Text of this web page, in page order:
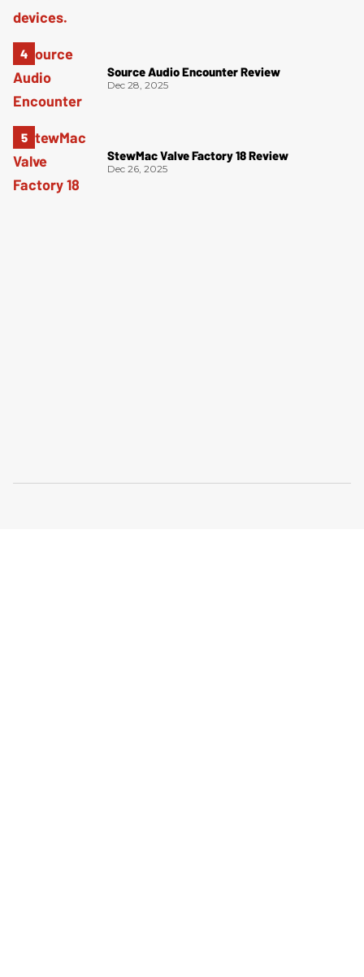
Source Audio Encounter Review
Dec 28, 2025
StewMac Valve Factory 18 Review
Dec 26, 2025